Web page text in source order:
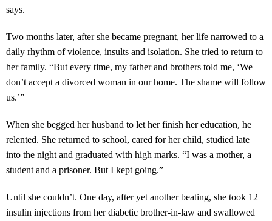
says.
Two months later, after she became pregnant, her life narrowed to a
daily rhythm of violence, insults and isolation. She tried to return to
her family. “But every time, my father and brothers told me, ‘We
don’t accept a divorced woman in our home. The shame will follow
us.’”
When she begged her husband to let her finish her education, he
relented. She returned to school, cared for her child, studied late
into the night and graduated with high marks. “I was a mother, a
student and a prisoner. But I kept going.”
Until she couldn’t. One day, after yet another beating, she took 12
insulin injections from her diabetic brother-in-law and swallowed